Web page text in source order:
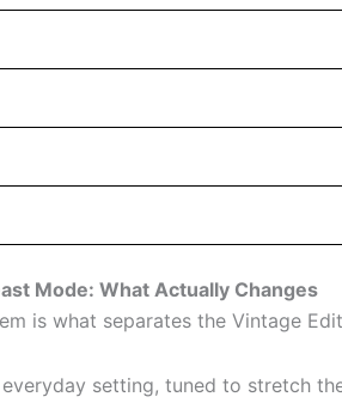
Mode: What Actually Changes
is what separates the Vintage
setting, tuned to stretch